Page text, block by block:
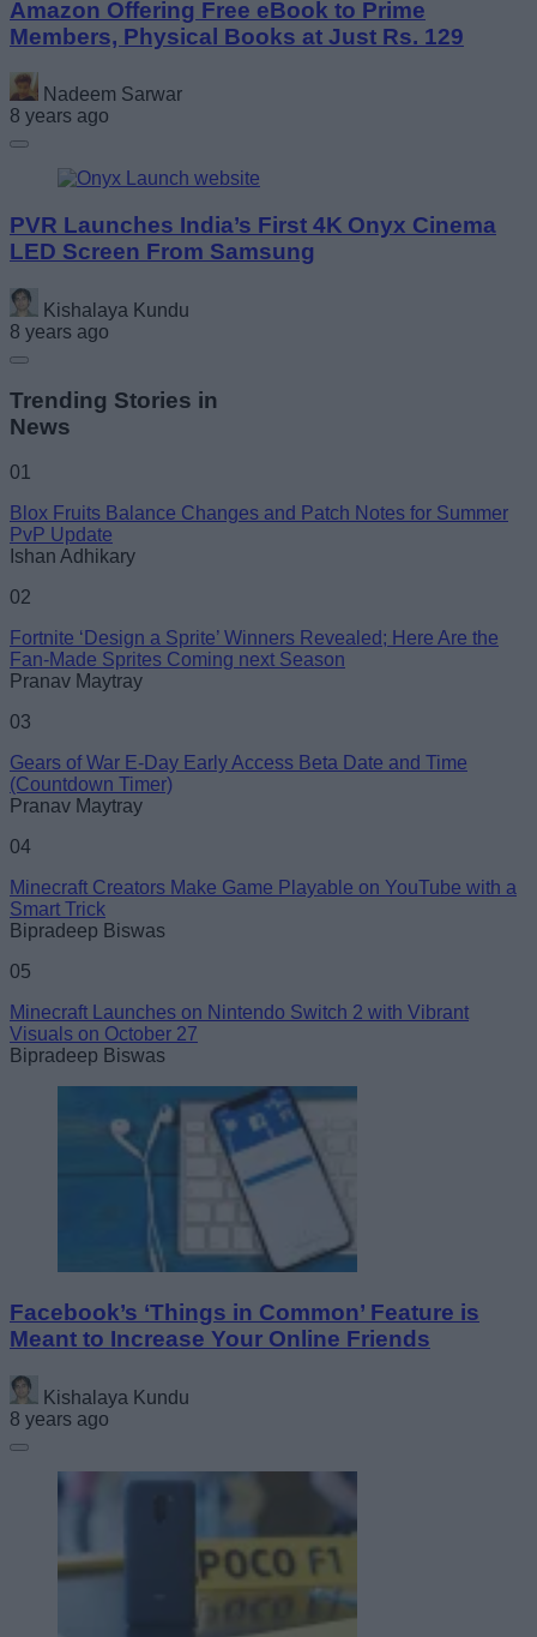
Amazon Offering Free eBook to Prime
Members, Physical Books at Just Rs. 129
Nadeem Sarwar
8 years ago
PVR Launches India’s First 4K Onyx Cinema
LED Screen From Samsung
Kishalaya Kundu
8 years ago
Trending Stories in
News
01
Blox Fruits Balance Changes and Patch Notes for Summer
PvP Update
Ishan Adhikary
02
Fortnite ‘Design a Sprite’ Winners Revealed; Here Are the
Fan-Made Sprites Coming next Season
Pranav Maytray
03
Gears of War E-Day Early Access Beta Date and Time
(Countdown Timer)
Pranav Maytray
04
Minecraft Creators Make Game Playable on YouTube with a
Smart Trick
Bipradeep Biswas
05
Minecraft Launches on Nintendo Switch 2 with Vibrant
Visuals on October 27
Bipradeep Biswas
Facebook’s ‘Things in Common’ Feature is
Meant to Increase Your Online Friends
Kishalaya Kundu
8 years ago